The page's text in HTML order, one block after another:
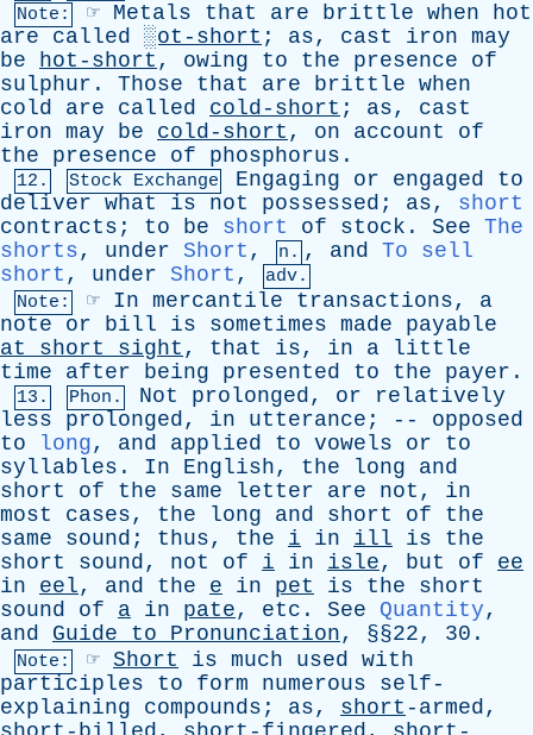
Note: ☞ Metals that are brittle when
hot
are
called ░ot-short ; as, cast iron may
be
hot-short , owing to the presence
of
sulphur . Those that are brittle when
cold
are called cold-short ; as, cast
iron may be cold-short , on account
of
the
presence of phosphorus .
12. Stock Exchange Engaging or engaged
to
deliver what is not possessed ; as, short
contracts ; to be short of stock . See The
shorts, under Short , n. , and To sell
short , under Short ,
adv.
Note:
☞ In mercantile transactions, a
note
or bill is sometimes made
payable
at
short sight , that is, in a
little
time
after being presented to the payer .
13. Phon. Not prolonged, or
relatively
less
prolonged, in utterance ; -- opposed
to
long, and applied to vowels or
to
syllables . In English, the long
and
short
of the same letter are not , in
most
cases, the long and short of
the
same
sound ; thus, the i in ill is
the
short
sound, not of i in isle, but of
ee
in
eel, and the e in pet is the
short
sound
of a in pate, etc . See Quantity,
and
Guide to Pronunciation, §§22, 30.
Note: ☞ Short is much used with
participles
to form numerous
self-
explaining
compounds ; as, short -armed,